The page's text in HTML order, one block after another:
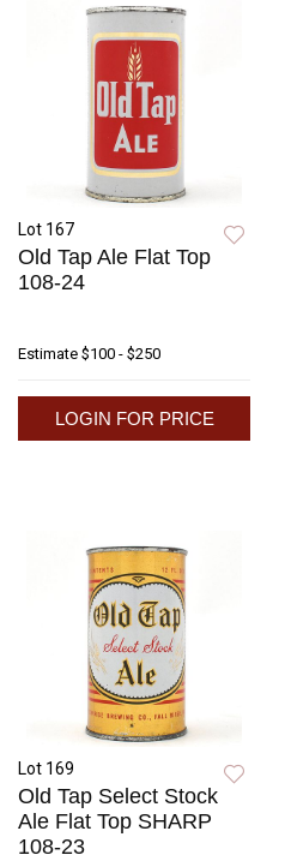
Lot 167
Old Tap Ale Flat Top
108-24
Estimate $100 - $250
LOGIN FOR PRICE
Lot 169
Old Tap Select Stock
Ale Flat Top SHARP
108-23